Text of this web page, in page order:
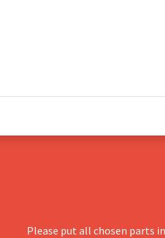
Please put all chosen parts